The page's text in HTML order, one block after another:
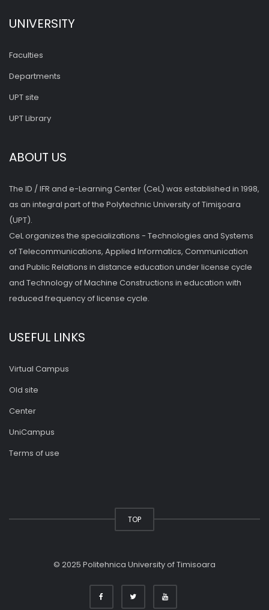
UNIVERSITY
Faculties
Departments
UPT site
UPT Library
ABOUT US
The ID / IFR and e-Learning Center (CeL) was established in 1998,
as an integral part of the Polytechnic University of Timişoara
(UPT).
CeL organizes the specializations - Technologies and Systems
of Telecommunications, Applied Informatics, Communication
and Public Relations in distance education under license cycle
and Technology of Machine Constructions in education with
reduced frequency of license cycle.
USEFUL LINKS
Virtual Campus
Old site
Center
UniCampus
Terms of use
TOP
© 2025 Politehnica University of Timisoara